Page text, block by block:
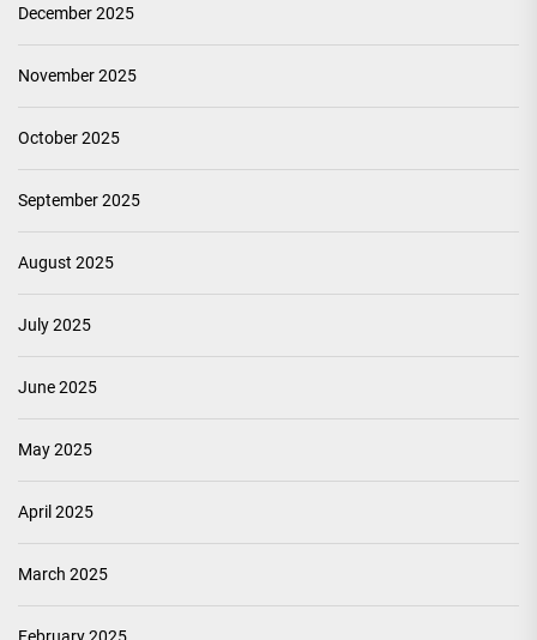
December 2025
November 2025
October 2025
September 2025
August 2025
July 2025
June 2025
May 2025
April 2025
March 2025